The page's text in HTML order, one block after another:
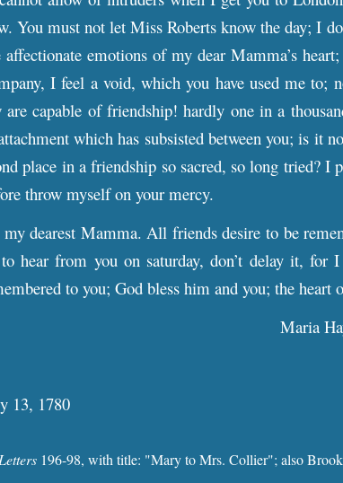
You must not let Miss Roberts know the day; I
affectionate emotions of my dear Mamma’s
I feel a void, which you have used me to;
are capable of friendship! hardly one in a
which has subsisted between you; is it
place in a friendship so sacred, so long tried?
throw myself on your mercy.
dearest Mamma. All friends desire to be
hear from you on saturday, don’t delay it,
to you; God bless him and you; the
Maria
13, 1780
196-98, withtitle: "Mary to Mrs. Collier"; also